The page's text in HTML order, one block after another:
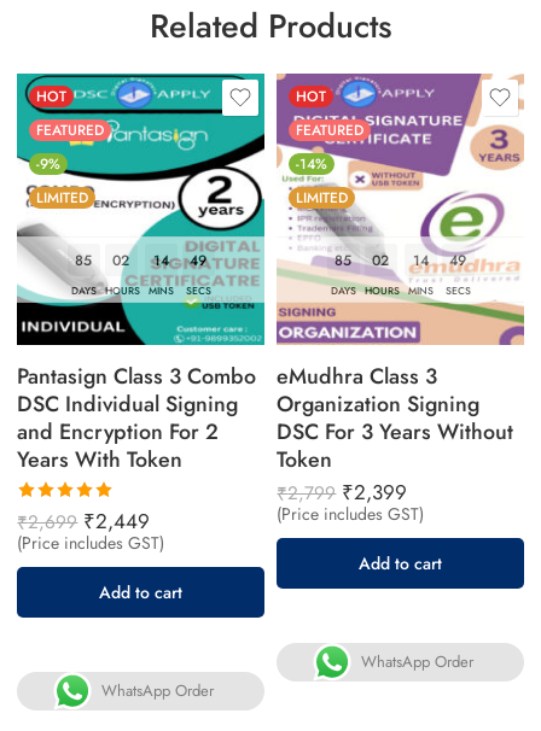
Related Products
HOT
FEATURED
-9%
LIMITED
85
DAYS
02
HOURS
14
MINS
48
SECS
Pantasign Class 3 Combo
DSC Individual Signing
and Encryption For 2
Years With Token
Rated
5.00 out
of 5
₹2,699 ₹2,449
(Price includes GST)
Add to cart
WhatsApp Order
HOT
FEATURED
-14%
LIMITED
85
DAYS
02
HOURS
14
MINS
48
SECS
eMudhra Class 3
Organization Signing
DSC For 3 Years Without
Token
₹2,799 ₹2,399
(Price includes GST)
Add to cart
WhatsApp Order